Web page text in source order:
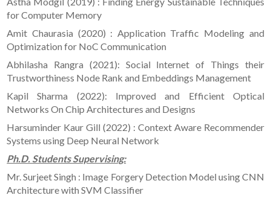
for Computer Memory
Amit Chaurasia (2020) : Application Traffic Modeling and
Optimization for NoC Communication
Abhilasha Rangra (2021): Social Internet of Things their
Trustworthiness Node Rank and Embeddings Management
Kapil Sharma (2022): Improved and Efficient Optical
Networks On Chip Architectures and Designs
Harsuminder Kaur Gill (2022) : Context Aware Recommender
Systems using Deep Neural Network
Ph.D. Students Supervising:
Mr. Surjeet Singh : Image Forgery Detection Model using CNN
Architecture with SVM Classifier